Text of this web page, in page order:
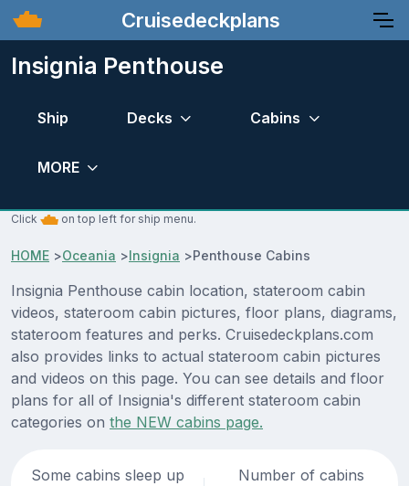
Cruisedeckplans
Insignia Penthouse
Ship Decks Cabins
MORE
Click on top left for ship menu.
HOME >Oceania >Insignia >Penthouse Cabins
Insignia Penthouse cabin location, stateroom cabin
videos, stateroom cabin pictures, floor plans, diagrams,
stateroom features and perks. Cruisedeckplans.com
also provides links to actual stateroom cabin pictures
and videos on this page. You can see details and floor
plans for all of Insignia's different stateroom cabin
categories on the NEW cabins page.
Some cabins sleep up
Number of cabins